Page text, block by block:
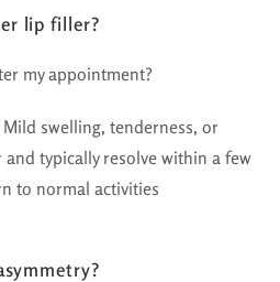
lip filler?
my appointment?
swelling, tenderness, or
typically resolve within a few
to normal activities